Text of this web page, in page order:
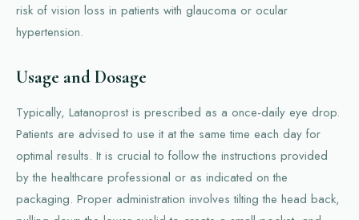
risk of vision loss in patients with glaucoma or ocular
hypertension.
Usage and Dosage
Typically, Latanoprost is prescribed as a once-daily eye drop.
Patients are advised to use it at the same time each day for
optimal results. It is crucial to follow the instructions provided
by the healthcare professional or as indicated on the
packaging. Proper administration involves tilting the head back,